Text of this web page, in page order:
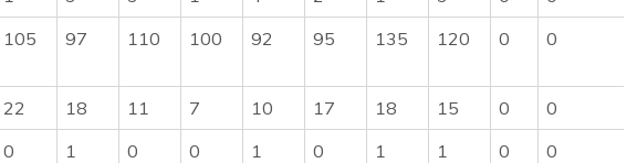
105 97 110 100 92 95 135 120 0 0
22 18 11 7 10 17 18 15 0
0
0 1 0 0 1 0 1 1 0 0